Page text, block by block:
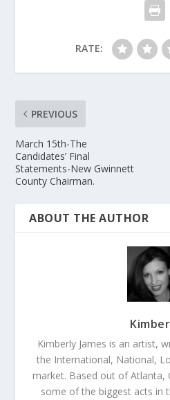
RATE:
PREVIOUS
March 15th-The
Candidates’ Final
Statements-New Gwinnett
County Chairman.
ABOUT THE AUTHOR
Kimberly James is an artist,
the International, National,
market. Based out of Atlanta,
some of the biggest acts in